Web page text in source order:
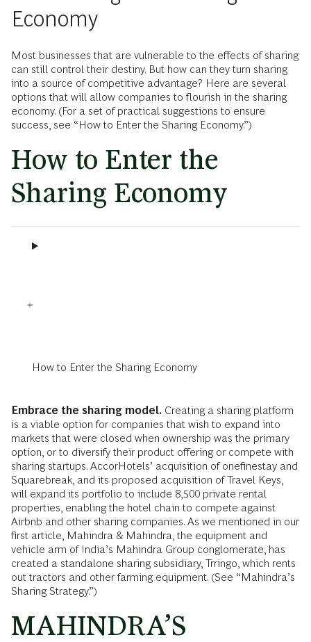
Economy
Most businesses that are vulnerable to the effects of sharing
can still control their destiny. But how can they turn sharing
into a source of competitive advantage? Here are several
options that will allow companies to flourish in the sharing
economy. (For a set of practical suggestions to ensure
success, see “How to Enter the Sharing Economy.”)
How to Enter the
Sharing Economy
How to Enter the Sharing Economy
Embrace the sharing model. Creating a sharing platform
is a viable option for companies that wish to expand into
markets that were closed when ownership was the primary
option, or to diversify their product offering or compete with
sharing startups. AccorHotels’ acquisition of onefinestay and
Squarebreak, and its proposed acquisition of Travel Keys,
will expand its portfolio to include 8,500 private rental
properties, enabling the hotel chain to compete against
Airbnb and other sharing companies. As we mentioned in our
first article, Mahindra & Mahindra, the equipment and
vehicle arm of India’s Mahindra Group conglomerate, has
created a standalone sharing subsidiary, Trringo, which rents
out tractors and other farming equipment. (See “Mahindra’s
Sharing Strategy.”)
MAHINDRA’S